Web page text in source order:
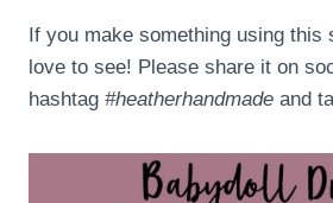
If you make something using this
love to see! Please share it on
hashtag #heatherhandmade and